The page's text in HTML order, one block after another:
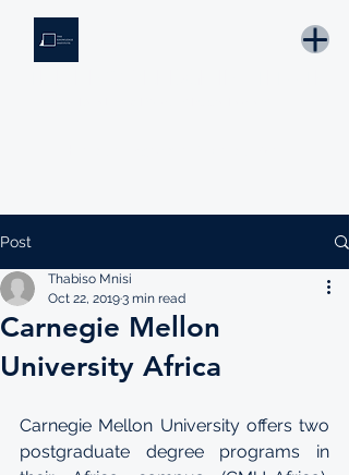
Post
Carnegie Mellon
University Africa
Thabiso Mnisi
Oct 22, 20193 min read
Carnegie Mellon University offers two
postgraduate degree programs in